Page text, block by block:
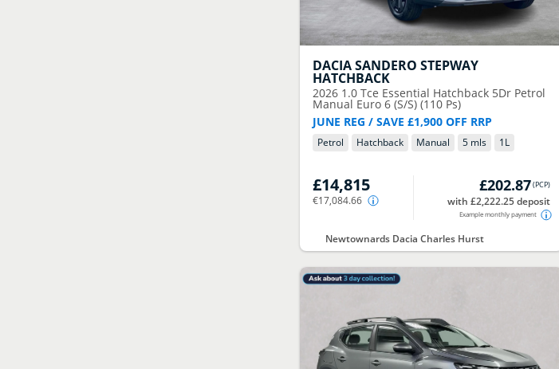
DACIASANDERO STEPWAY
HATCHBACK
2026 1.0 Tce Essential Hatchback 5Dr Petrol
Manual Euro 6 (S/S) (110 Ps)
JUNE REG / SAVE £1,900 OFF RRP
Petrol Hatchback Manual 5 mls 1L
£14,815
€17,084.66
£202.87(PCP)
with £2,222.25 deposit
Example monthly payment
Newtownards Dacia Charles Hurst